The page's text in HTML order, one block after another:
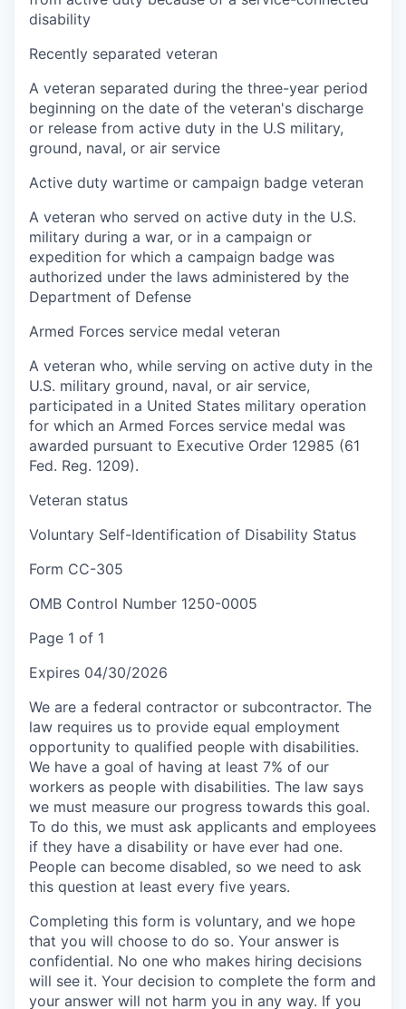
disability
Recently separated veteran
A veteran separated during the three-year period
beginning on the date of the veteran's discharge
or release from active duty in the U.S military,
ground, naval, or air service
Active duty wartime or campaign badge veteran
A veteran who served on active duty in the U.S.
military during a war, or in a campaign or
expedition for which a campaign badge was
authorized under the laws administered by the
Department of Defense
Armed Forces service medal veteran
A veteran who, while serving on active duty in the
U.S. military ground, naval, or air service,
participated in a United States military operation
for which an Armed Forces service medal was
awarded pursuant to Executive Order 12985 (61
Fed. Reg. 1209).
Veteran status
Voluntary Self-Identification of Disability Status
Form CC-305
OMB Control Number 1250-0005
Page 1 of 1
Expires 04/30/2026
We are a federal contractor or subcontractor. The
law requires us to provide equal employment
opportunity to qualified people with disabilities.
We have a goal of having at least 7% of our
workers as people with disabilities. The law says
we must measure our progress towards this goal.
To do this, we must ask applicants and employees
if they have a disability or have ever had one.
People can become disabled, so we need to ask
this question at least every five years.
Completing this form is voluntary, and we hope
that you will choose to do so. Your answer is
confidential. No one who makes hiring decisions
will see it. Your decision to complete the form and
your answer will not harm you in any way. If you